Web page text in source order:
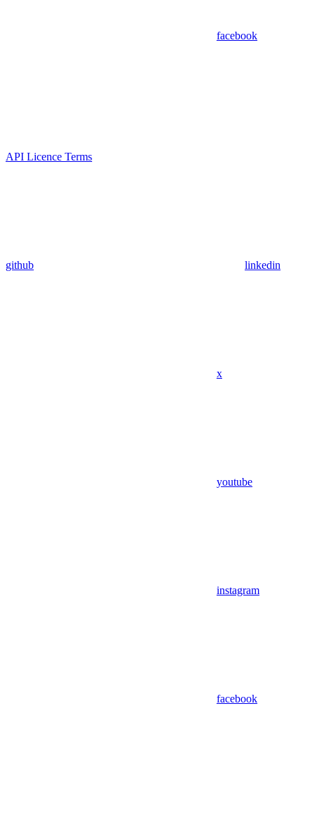
facebook
API Licence Terms
github linkedin
x
youtube
instagram
facebook